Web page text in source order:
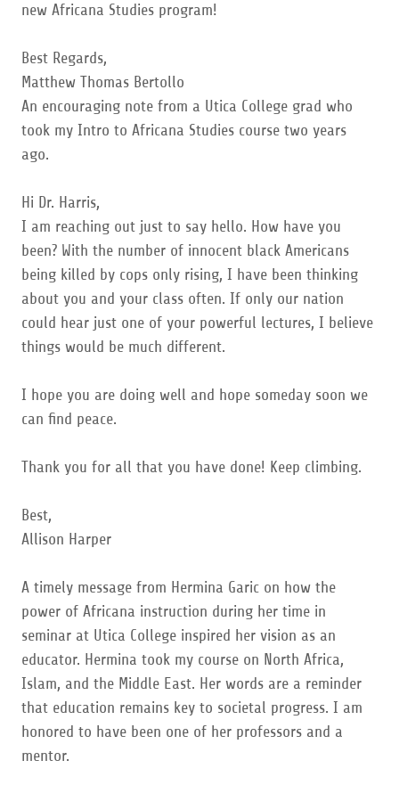
new Africana Studies program!
Best Regards,
Matthew Thomas Bertollo
An encouraging note from a Utica College grad who
took my Intro to Africana Studies course two years
ago.
Hi Dr. Harris,
I am reaching out just to say hello. How have you
been? With the number of innocent black Americans
being killed by cops only rising, I have been thinking
about you and your class often. If only our nation
could hear just one of your powerful lectures, I believe
things would be much different.
I hope you are doing well and hope someday soon we
can find peace.
Thank you for all that you have done! Keep climbing.
Best,
Allison Harper
A timely message from Hermina Garic on how the
power of Africana instruction during her time in
seminar at Utica College inspired her vision as an
educator. Hermina took my course on North Africa,
Islam, and the Middle East. Her words are a reminder
that education remains key to societal progress. I am
honored to have been one of her professors and a
mentor.